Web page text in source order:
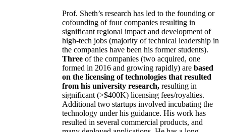
Prof. Sheth’s research has led to the founding or
cofounding of four companies resulting in
significant regional impact and development of
high-tech jobs (majority of technical leadership in
the companies have been his former students).
Three of the companies (two acquired, one
formed in 2016 and growing rapidly) are based
on the licensing of technologies that resulted
from his university research, resulting in
significant (>$400K) licensing fees/royalties.
Additional two startups involved incubating the
technology under his guidance. His work has
resulted in several commercial products, and